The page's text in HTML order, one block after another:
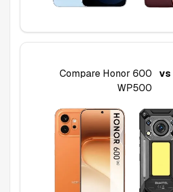
Compare Honor 600 vs
WP500